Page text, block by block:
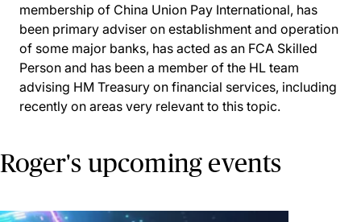
membership of China Union Pay International, has
been primary adviser on establishment and operation
of some major banks, has acted as an FCA Skilled
Person and has been a member of the HL team
advising HM Treasury on financial services, including
recently on areas very relevant to this topic.
Roger's upcoming events